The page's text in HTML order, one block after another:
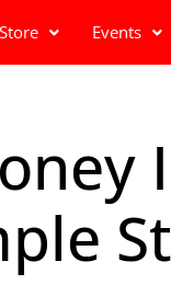
Store Events